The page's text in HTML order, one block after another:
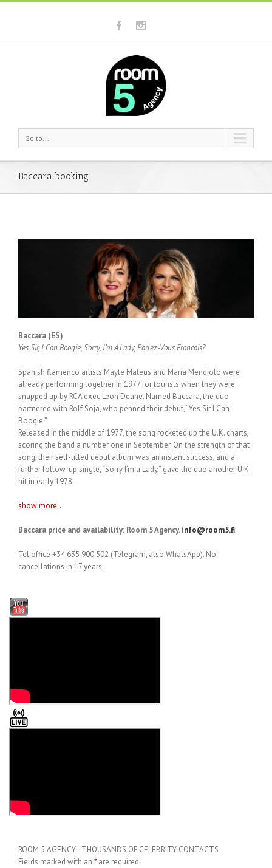
Go to...
Baccara booking
Baccara (ES)
Yes Sir, I Can Boogie, Sorry, I’m A Lady, Parlez-Vous Francais?
Spanish flamenco artists Mayte Mateus and Maria Mendiolo were
already performing together in 1977 for tourists when they were
snapped up by RCA exec Leon Deane. Named Baccara, the duo
partnered with Rolf Soja, who penned their debut, “Yes Sir I Can
Boogie.”
Released in the middle of 1977, the song rocketed up the U.K. charts,
scoring the band a number one in September. On the strength of that
song, their self-titled debut album was an instant success, and a
further follow-up single, “Sorry I’m a Lady,” gave the duo another U.K.
hit in early 1978.
show more...
Baccara price and availability: Room 5 Agency.info@room5.fi
Tel office +34 635 900 502 (Telegram, also WhatsApp). No
cancellations in 17 years.
ROOM 5 AGENCY - THOUSANDS OF CELEBRITY CONTACTS
Fields marked with an * are required